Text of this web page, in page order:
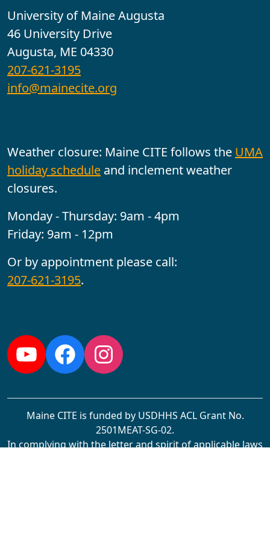
University of Maine Augusta
46 University Drive
Augusta, ME 04330
207-621-3195
info@mainecite.org
Weather closure: Maine CITE follows the UMA
holiday schedule and inclement weather
closures.
Monday - Thursday: 9am - 4pm
Friday: 9am - 12pm
Or by appointment please call:
207-621-3195.
YouTube
Facebook
Instagram
Maine CITE is funded by USDHHS ACL Grant No.
2501MEAT-SG-02.
In complying with the letter and spirit of applicable laws